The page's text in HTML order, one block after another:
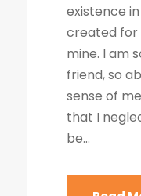
existence
created for
mine. I am
friend, so
sense of
that I
be...